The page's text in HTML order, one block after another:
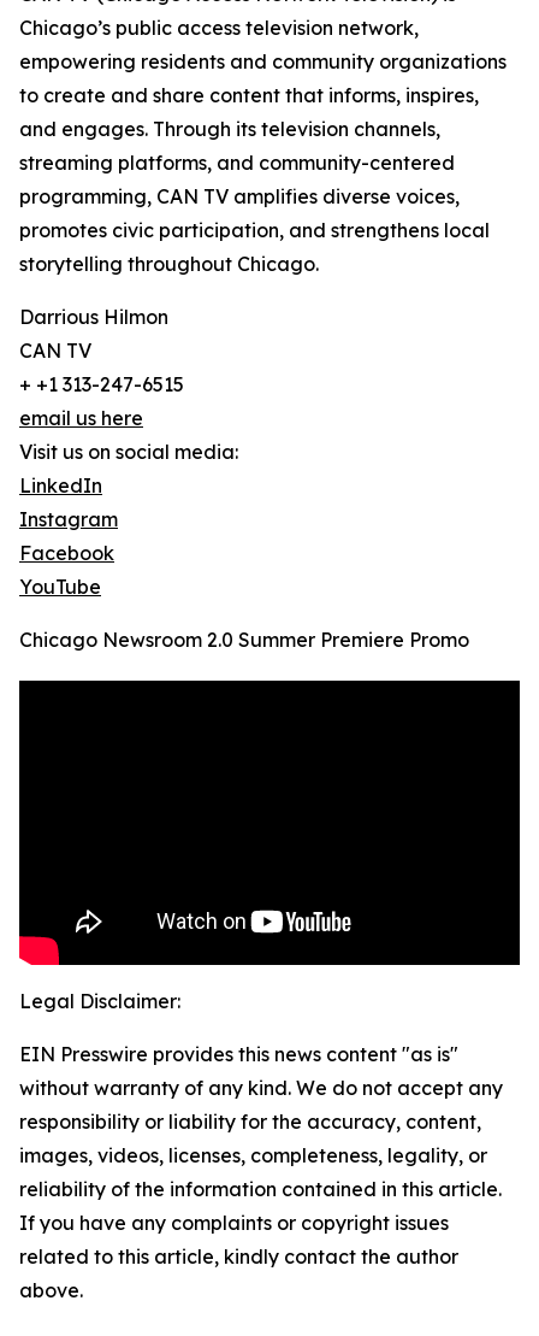
Chicago’s public access television network,
empowering residents and community organizations
to create and share content that informs, inspires,
and engages. Through its television channels,
streaming platforms, and community-centered
programming, CAN TV amplifies diverse voices,
promotes civic participation, and strengthens local
storytelling throughout Chicago.
Darrious Hilmon
CAN TV
+ +1 313-247-6515
email us here
Visit us on social media:
LinkedIn
Instagram
Facebook
YouTube
Chicago Newsroom 2.0 Summer Premiere Promo
Legal Disclaimer:
EIN Presswire provides this news content "as is"
without warranty of any kind. We do not accept any
responsibility or liability for the accuracy, content,
images, videos, licenses, completeness, legality, or
reliability of the information contained in this article.
If you have any complaints or copyright issues
related to this article, kindly contact the author
above.